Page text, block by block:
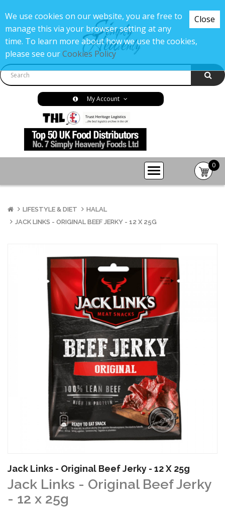
My Account
0
-
LIFESTYLE & DIET
HALAL
JACK LINKS - ORIGINAL BEEF JERKY - 12 X 25G
Jack Links - Original Beef Jerky - 12 X 25g
Jack Links - Original Beef Jerky
- 12 x 25g
Close
We use cookies on our website, you are free to
manage this via your browser setting at any
time. To learn more about how we use the cookies,
please see ourCookies Policy